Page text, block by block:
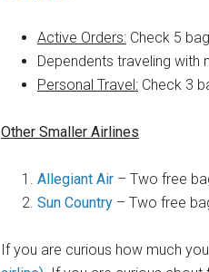
Active Orders: Check 5
Dependents traveling
Personal Travel: Check 3
Other Smaller Airlines
Allegiant Air – Two free
Sun Country – Two free
If you are curious how much